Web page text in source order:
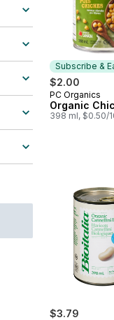
Subscribe &
$2.00
Subscribe
PC Organics
Organic
398 ml, $0.50/
$3.79